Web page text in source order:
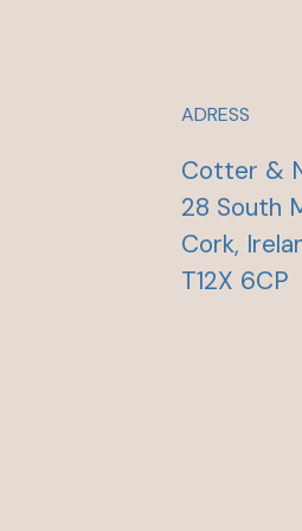
ADRESS
Cotter &
28 South
Cork,
T12X 6CP